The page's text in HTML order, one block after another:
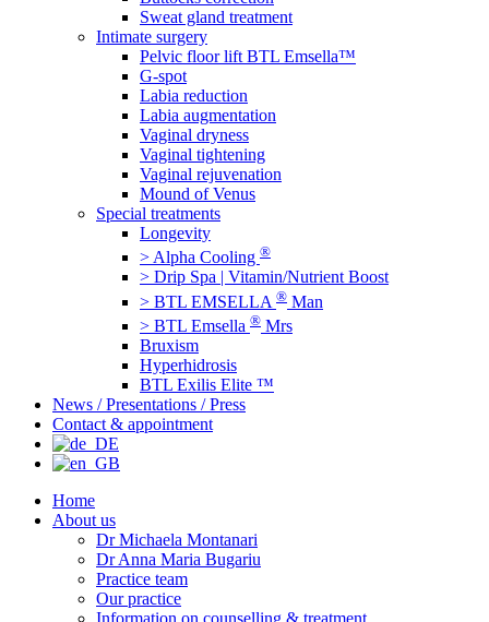
Sweat gland treatment
Intimate surgery
Pelvic floor lift BTL Emsella™
G-spot
Labia reduction
Labia augmentation
Vaginal dryness
Vaginal tightening
Vaginal rejuvenation
Mound of Venus
Special treatments
Longevity
> Alpha Cooling ®
> Drip Spa | Vitamin/Nutrient Boost
> BTL EMSELLA ® Man
> BTL Emsella ® Mrs
Bruxism
Hyperhidrosis
BTL Exilis Elite ™
News / Presentations / Press
Contact & appointment
Home
About us
Dr Michaela Montanari
Dr Anna Maria Bugariu
Practice team
Our practice
Information on counselling & treatment